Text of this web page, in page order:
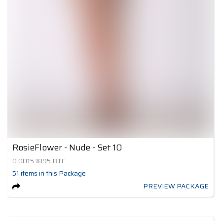
RosieFlower - Nude - Set 10
0.00153895 BTC
51 itemsin this Package
PREVIEW PACKAGE